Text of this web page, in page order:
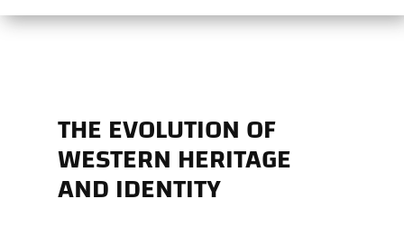
THE EVOLUTION OF
WESTERN HERITAGE
AND IDENTITY